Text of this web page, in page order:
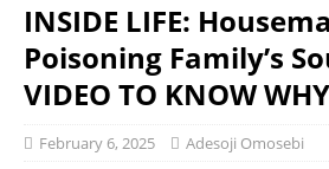
INSIDE LIFE:
Poisoning Family’s
VIDEO TO KNOW
February 6, 2025 Adesoji Omosebi